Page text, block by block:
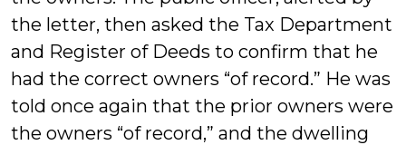
the letter, then asked the Tax Department
and Register of Deeds to confirm that he
had the correct owners “of record.” He was
told once again that the prior owners were
the owners “of record,” and the dwelling